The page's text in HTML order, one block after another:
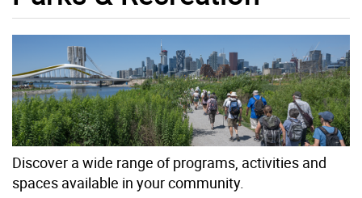
Discover a wide range of programs, activities and
spaces available in your community.